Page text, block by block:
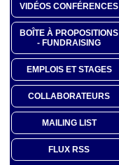
VIDÉOS CONFÉRENCES
BOÎTE À PROPOSITIONS
- FUNDRAISING
EMPLOIS ET STAGES
COLLABORATEURS
MAILING LIST
FLUX RSS